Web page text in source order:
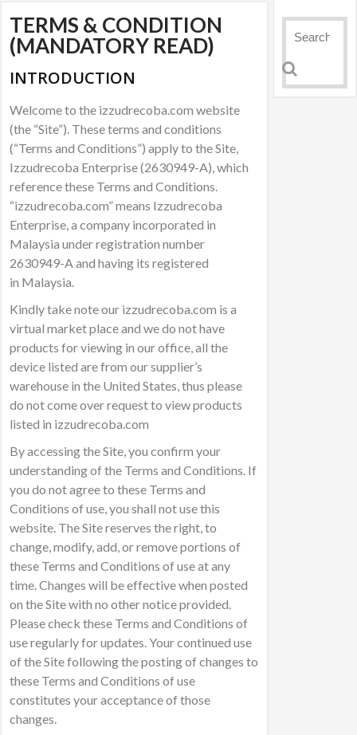
TERMS & CONDITION
(MANDATORY READ)
INTRODUCTION
Welcome to the izzudrecoba.com website
(the “Site”). These terms and conditions
(“Terms and Conditions”) apply to the Site,
Izzudrecoba Enterprise (2630949-A), which
reference these Terms and Conditions.
“izzudrecoba.com” means Izzudrecoba
Enterprise, a company incorporated in
Malaysia under registration number
2630949-A and having its registered
in Malaysia.
Kindly take note our izzudrecoba.com is a
virtual market place and we do not have
products for viewing in our office, all the
device listed are from our supplier’s
warehouse in the United States, thus please
do not come over request to view products
listed in izzudrecoba.com
By accessing the Site, you confirm your
understanding of the Terms and Conditions. If
you do not agree to these Terms and
Conditions of use, you shall not use this
website. The Site reserves the right, to
change, modify, add, or remove portions of
these Terms and Conditions of use at any
time. Changes will be effective when posted
on the Site with no other notice provided.
Please check these Terms and Conditions of
use regularly for updates. Your continued use
of the Site following the posting of changes to
these Terms and Conditions of use
constitutes your acceptance of those
changes.